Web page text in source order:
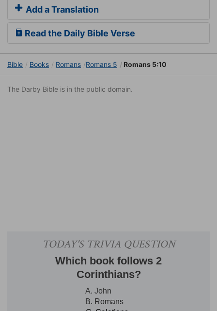
Add a Translation
Read the Daily Bible Verse
Bible Books Romans Romans 5 Romans 5:10
The Darby Bible is in the public domain.